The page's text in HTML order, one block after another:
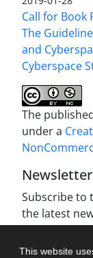
This website
Call for Book
The
and
Cyberspace
The
under a
Subscribe to
the latest